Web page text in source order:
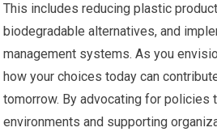
This includes reducing plastic
biodegradable alternatives, and
management systems. As you
how your choices today can
tomorrow. By advocating for policies
environments and supporting